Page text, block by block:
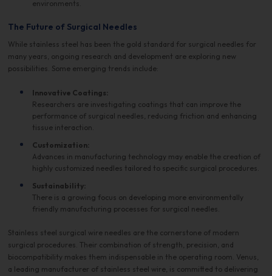
environments.
The Future of Surgical Needles
While stainless steel has been the gold standard for surgical needles for
many years, ongoing research and development are exploring new
possibilities. Some emerging trends include:
Innovative Coatings:
Researchers are investigating coatings that can improve the
performance of surgical needles, reducing friction and enhancing
tissue interaction.
Customization:
Advances in manufacturing technology may enable the creation of
highly customized needles tailored to specific surgical procedures.
Sustainability:
There is a growing focus on developing more environmentally
friendly manufacturing processes for surgical needles.
Stainless steel surgical wire needles are the cornerstone of modern
surgical procedures. Their combination of strength, precision, and
biocompatibility makes them indispensable in the operating room. Venus,
a leading manufacturer of stainless steel wire, is committed to delivering